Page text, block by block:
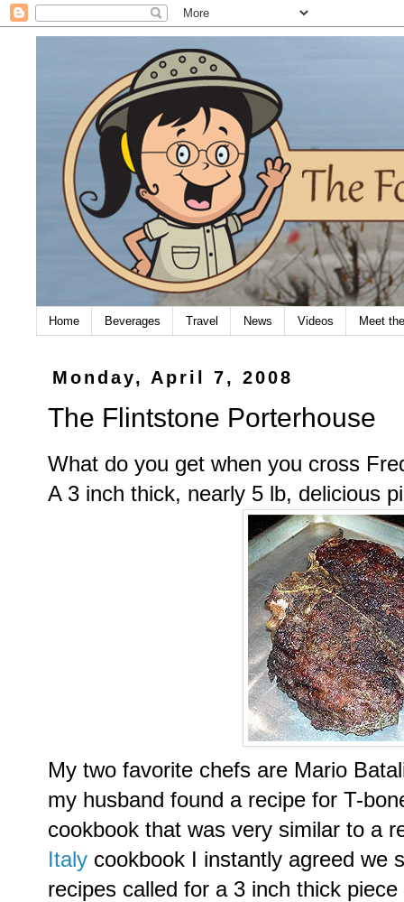
Home Beverages Travel News Videos Meet
Monday, April 7, 2008
The Flintstone Porterhouse
What do you get when you cross
A 3 inch thick, nearly 5 lb, delicious
My two favorite chefs are Mario
my husband found a recipe for T-
cookbook that was very similar to a
Italy cookbook I instantly agreed we
recipes called for a 3 inch thick